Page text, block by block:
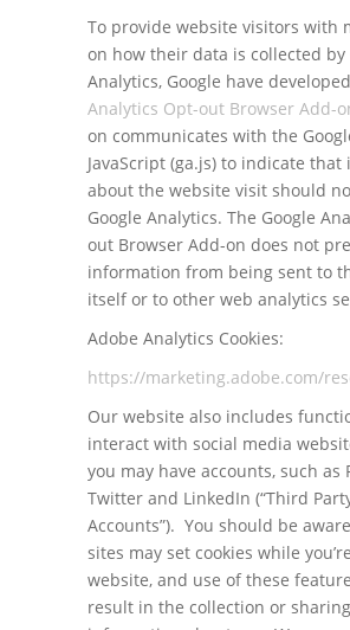
To provide website visitors with
on how their data is collected by
Analytics, Google have
Analytics Opt-out Browser Add-
on communicates with the
JavaScript (ga.js) to indicate
about the website visit should
Google Analytics. The Google
out Browser Add-on does not
information from being sent to
itself or to other web analytics
Adobe Analytics Cookies:
https://marketing.adobe.com/
Our website also includes
interact with social media
you may have accounts, such as
Twitter and LinkedIn (“Third
Accounts”). You should be
sites may set cookies while
website, and use of these
result in the collection or